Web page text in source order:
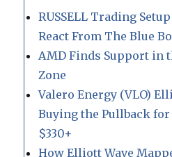
RUSSELL Trading
React From The Blue
AMD Finds Support in
Zone
Valero Energy (VLO)
Buying the Pullback for
$330+
How Elliott Wave